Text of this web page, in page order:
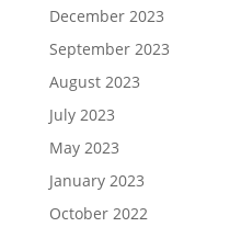
December 2023
September 2023
August 2023
July 2023
May 2023
January 2023
October 2022